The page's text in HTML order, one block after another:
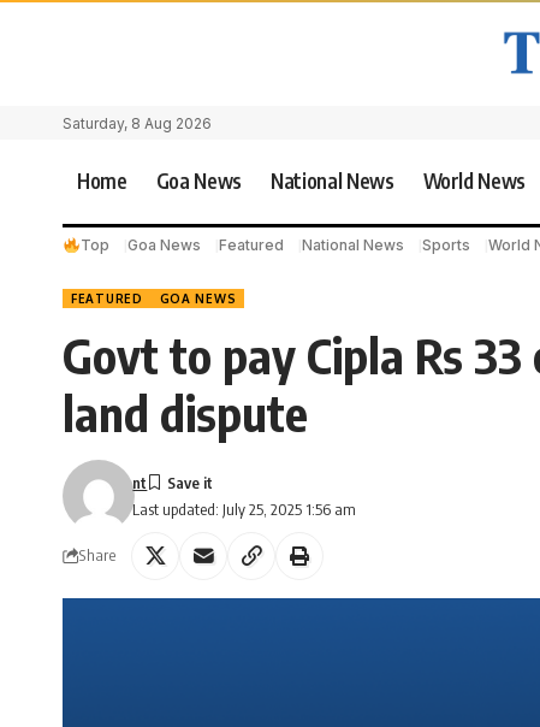
Saturday, 8 Aug 2026
Home Goa News National News World News
Top Goa News Featured National News Sports World
FEATURED GOA NEWS
Govt to pay Cipla Rs
land dispute
Last updated: July 25, 2025 1:56 am
nt
Share